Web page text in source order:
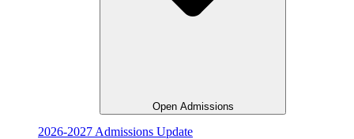
Open Admissions
2026-2027 Admissions Update